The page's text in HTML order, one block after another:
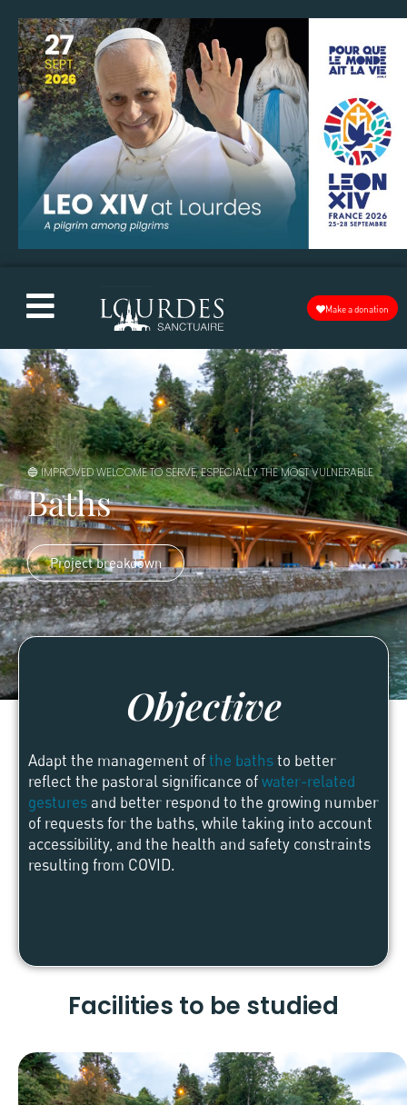
Make a donation
🔵 IMPROVED WELCOME TO SERVE, ESPECIALLY THE MOST VULNERABLE
Baths
Project breakdown
Objective
Adapt the management ofthe bathsto better
reflect the pastoral significance ofwater-related
gestures and better respond to the growing number
of requests for the baths, while taking into account
accessibility, and the health and safety constraints
resulting from COVID.
Facilities to be studied